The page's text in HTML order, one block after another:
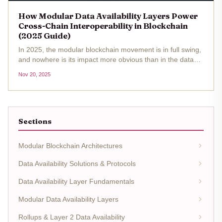
How Modular Data Availability Layers Power
Cross-Chain Interoperability in Blockchain
(2025 Guide)
In 2025, the modular blockchain movement is in full swing,
and nowhere is its impact more obvious than in the data
world scalability and true cross-chain interoperability, the
old...
Nov 20, 2025
Sections
Modular Blockchain Architectures
Data Availability Solutions & Protocols
Data Availability Layer Fundamentals
Modular Data Availability Layers
Rollups & Layer 2 Data Availability